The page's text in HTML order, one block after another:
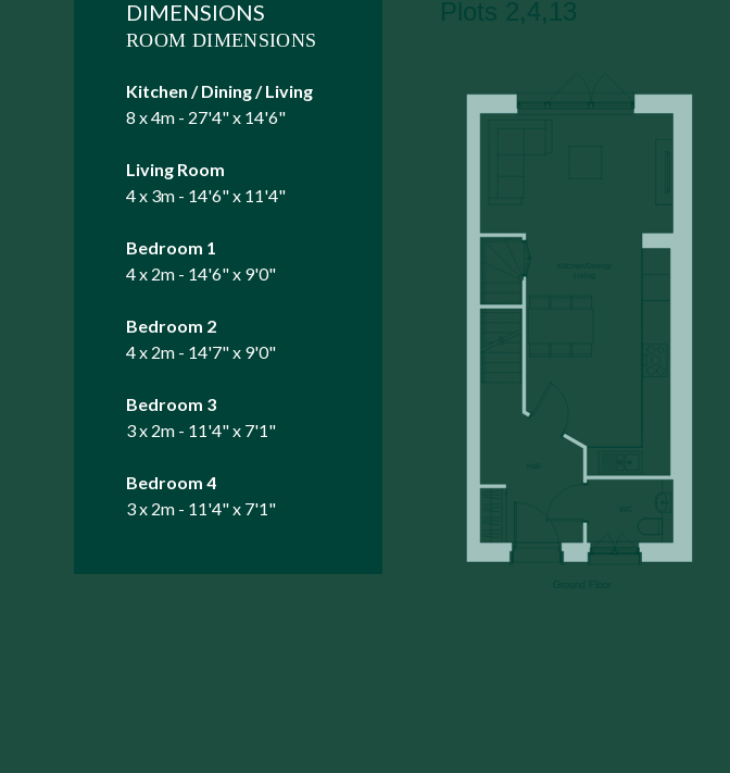
DIMENSIONS
ROOM DIMENSIONS
Kitchen / Dining / Living
8 x 4m - 27'4" x 14'6"
Living Room
4 x 3m - 14'6" x 11'4"
Bedroom 1
4 x 2m - 14'6" x 9'0"
Bedroom 2
4 x 2m - 14'7" x 9'0"
Bedroom 3
3 x 2m - 11'4" x 7'1"
Bedroom 4
3 x 2m - 11'4" x 7'1"